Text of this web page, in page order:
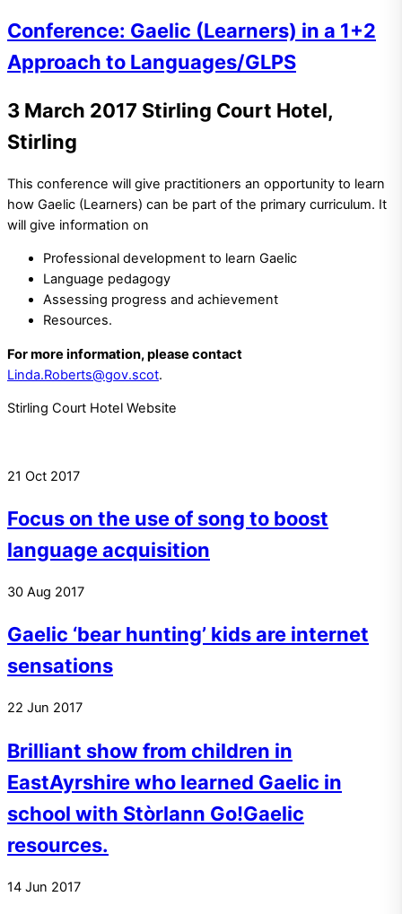
Conference: Gaelic (Learners) in a 1+2
Approach to Languages/GLPS
3 March 2017 Stirling Court Hotel,
Stirling
This conference will give practitioners an opportunity to learn
how Gaelic (Learners) can be part of the primary curriculum. It
will give information on
Professional development to learn Gaelic
Language pedagogy
Assessing progress and achievement
Resources.
For more information, please contact
Linda.Roberts@gov.scot.
Stirling Court Hotel Website
21 Oct 2017
Focus on the use of song to boost
language acquisition
30 Aug 2017
Gaelic ‘bear hunting’ kids are internet
sensations
22 Jun 2017
Brilliant show from children in
EastAyrshire who learned Gaelic in
school with Stòrlann Go!Gaelic
resources.
14 Jun 2017